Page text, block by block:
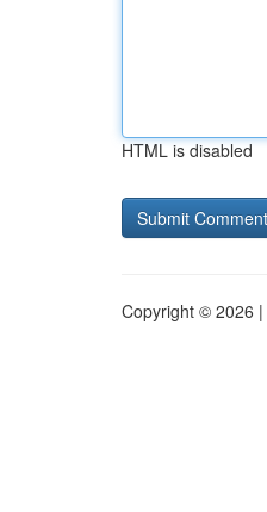
HTML is disabled
Copyright © 2026 |